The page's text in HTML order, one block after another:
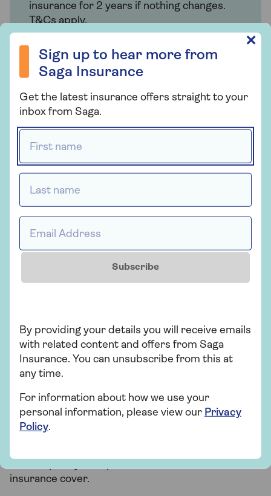
insurance for 2 years if nothing changes.
T&Cs apply.
Find out more
Related articles
MOT tips
Looking for Mercedes
insurance?
Related topics
Sign up to hear more from
Saga Insurance
Get the latest insurance offers straight to your
inbox from Saga.
Subscribe
By providing your details you will receive emails
with related content and offers from Saga
Insurance. You can unsubscribe from this at
any time.
For information about how we use your
personal information, please view our Privacy
Policy.
✕
insurance cover.